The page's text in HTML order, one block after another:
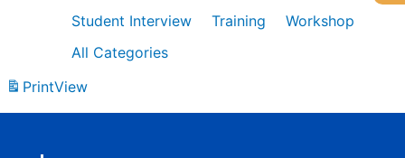
Student Interview
Training
Workshop
All Categories
PrintView